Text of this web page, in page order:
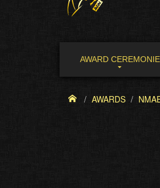
AWARD
AWARDS